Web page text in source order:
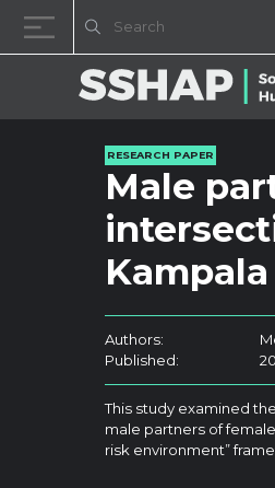
RESEARCH PAPER
Male
Authors:
Published:
This study examined
male partners of
risk environment”